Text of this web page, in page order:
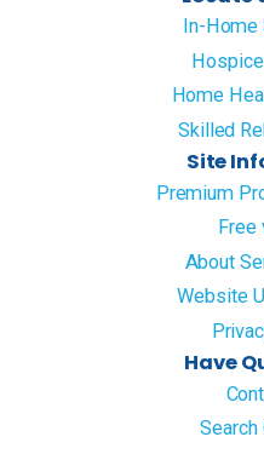
In-Home
Home
Skilled
Site
Premium
Free
About
Website
Have
Search